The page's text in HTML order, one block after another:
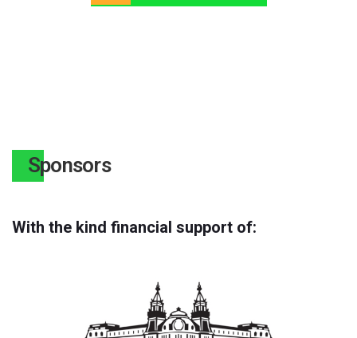
Sponsors
With the kind financial support of: